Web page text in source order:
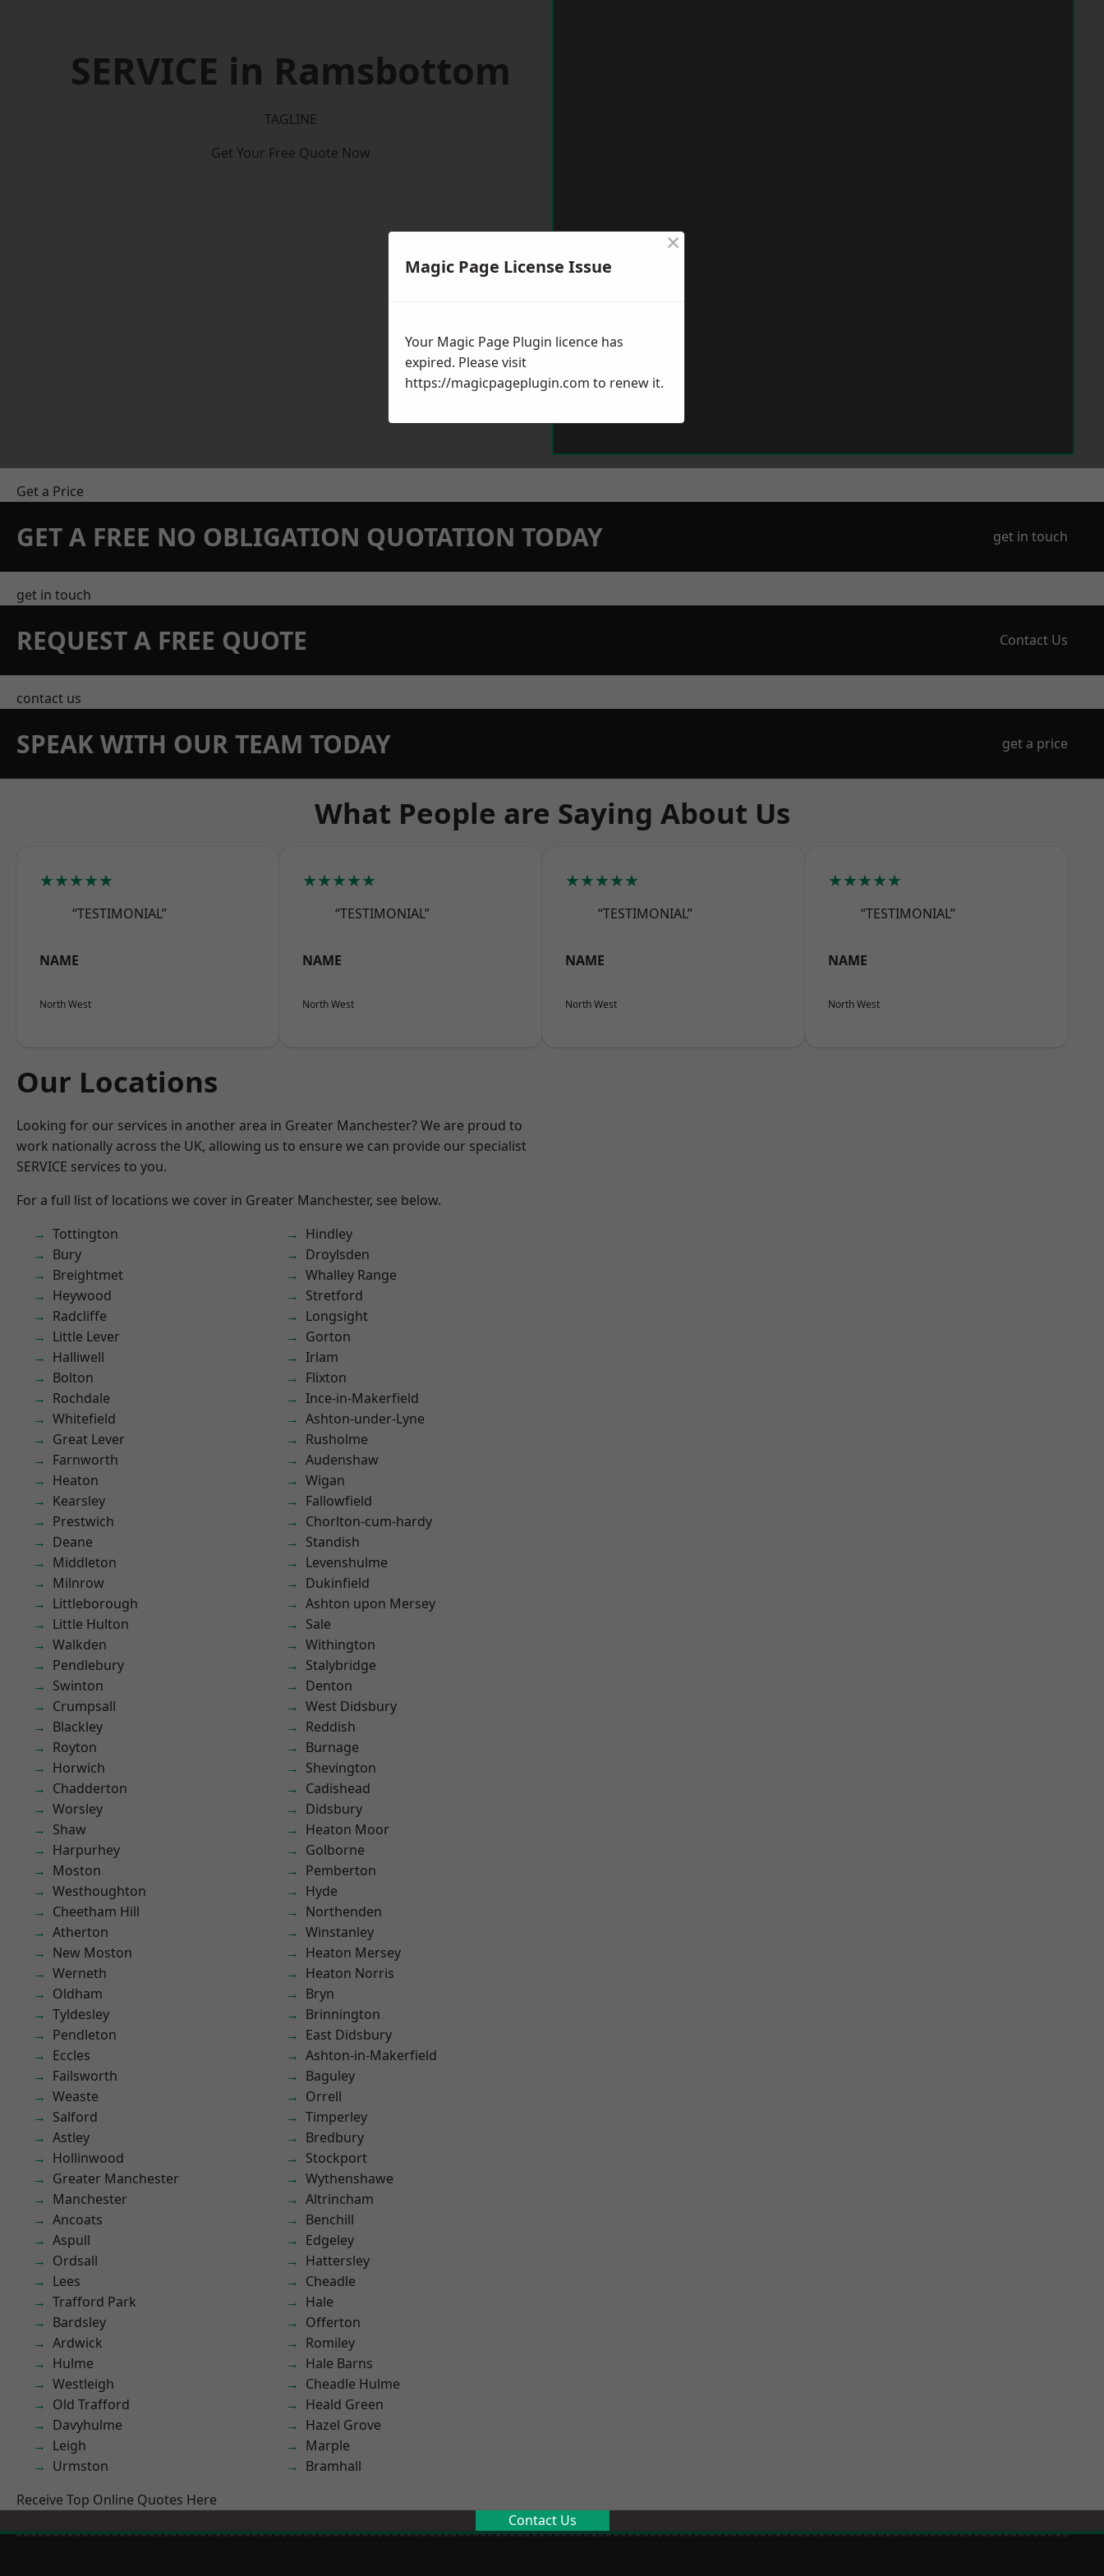
SERVICE in Ramsbottom
TAGLINE
Get Your Free Quote Now
Get a Price
GET A FREE NO OBLIGATION QUOTATION TODAY get in touch
get in touch
REQUEST A FREE QUOTE Contact Us
contact us
SPEAK WITH OUR TEAM TODAY get a price
What People are Saying About Us
★★★★★
“TESTIMONIAL”
NAME
North West
★★★★★
“TESTIMONIAL”
NAME
North West
★★★★★
“TESTIMONIAL”
NAME
North West
★★★★★
“TESTIMONIAL”
NAME
North West
Our Locations
Looking for our services in another area in Greater Manchester? We are proud to
work nationally across the UK, allowing us to ensure we can provide our specialist
SERVICE services to you.
For a full list of locations we cover in Greater Manchester, see below.
Tottington
Bury
Breightmet
Heywood
Radcliffe
Little Lever
Halliwell
Bolton
Rochdale
Whitefield
Great Lever
Farnworth
Heaton
Kearsley
Prestwich
Deane
Middleton
Milnrow
Littleborough
Little Hulton
Walkden
Pendlebury
Swinton
Crumpsall
Blackley
Royton
Horwich
Chadderton
Worsley
Shaw
Harpurhey
Moston
Westhoughton
Cheetham Hill
Atherton
New Moston
Werneth
Oldham
Tyldesley
Pendleton
Eccles
Failsworth
Weaste
Salford
Astley
Hollinwood
Greater Manchester
Manchester
Ancoats
Aspull
Ordsall
Lees
Trafford Park
Bardsley
Ardwick
Hulme
Westleigh
Old Trafford
Davyhulme
Leigh
Urmston
Hindley
Droylsden
Whalley Range
Stretford
Longsight
Gorton
Irlam
Flixton
Ince-in-Makerfield
Ashton-under-Lyne
Rusholme
Audenshaw
Wigan
Fallowfield
Chorlton-cum-hardy
Standish
Levenshulme
Dukinfield
Ashton upon Mersey
Sale
Withington
Stalybridge
Denton
West Didsbury
Reddish
Burnage
Shevington
Cadishead
Didsbury
Heaton Moor
Golborne
Pemberton
Hyde
Northenden
Winstanley
Heaton Mersey
Heaton Norris
Bryn
Brinnington
East Didsbury
Ashton-in-Makerfield
Baguley
Orrell
Timperley
Bredbury
Stockport
Wythenshawe
Altrincham
Benchill
Edgeley
Hattersley
Cheadle
Hale
Offerton
Romiley
Hale Barns
Cheadle Hulme
Heald Green
Hazel Grove
Marple
Bramhall
Receive Top Online Quotes Here
Contact Us
Magic Page License Issue
×
Your Magic Page Plugin licence has
expired. Please visit
https://magicpageplugin.com to renew it.